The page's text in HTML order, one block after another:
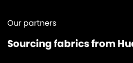
Our partners
Sourcing fabrics from